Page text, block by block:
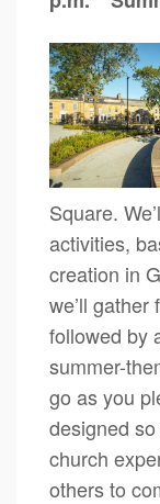
Square.
activities,
creation in
we’ll
followed by
summer-
go as you
designed
church
others to